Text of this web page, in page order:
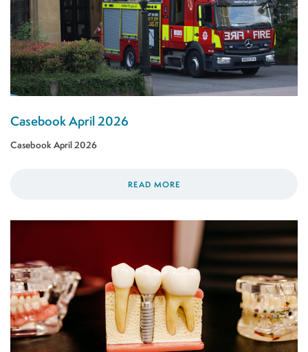
Casebook April 2026
Casebook April 2026
READ MORE